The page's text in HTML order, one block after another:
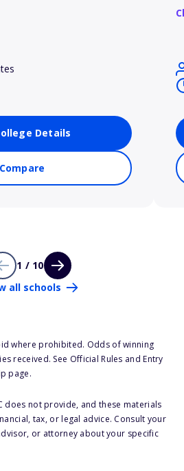
Details
Compare
1 / 10
all schools
where prohibited. Odds of winning
received. See Official Rules and Entry
page.
does not provide, and these materials
tax, or legal advice. Consult your
or attorney about your specific